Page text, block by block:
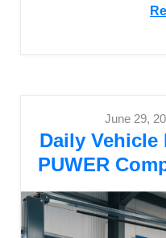
June 29,
Daily Vehicle
PUWER